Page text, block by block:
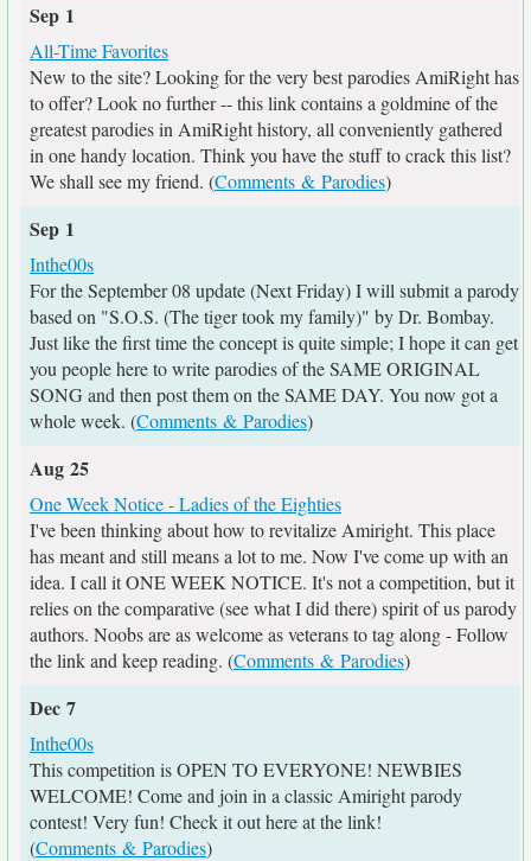
Sep 1
All-Time Favorites
New to the site? Looking for the very best parodies AmiRight has
to offer? Look no further -- this link contains a goldmine of the
greatest parodies in AmiRight history, all conveniently gathered
in one handy location. Think you have the stuff to crack this list?
We shall see my friend. (Comments & Parodies)
Sep 1
Inthe00s
For the September 08 update (Next Friday) I will submit a parody
based on "S.O.S. (The tiger took my family)" by Dr. Bombay.
Just like the first time the concept is quite simple; I hope it can get
you people here to write parodies of the SAME ORIGINAL
SONG and then post them on the SAME DAY. You now got a
whole week. (Comments & Parodies)
Aug 25
One Week Notice - Ladies of the Eighties
I've been thinking about how to revitalize Amiright. This place
has meant and still means a lot to me. Now I've come up with an
idea. I call it ONE WEEK NOTICE. It's not a competition, but it
relies on the comparative (see what I did there) spirit of us parody
authors. Noobs are as welcome as veterans to tag along - Follow
the link and keep reading. (Comments & Parodies)
Dec 7
Inthe00s
This competition is OPEN TO EVERYONE! NEWBIES
WELCOME! Come and join in a classic Amiright parody
contest! Very fun! Check it out here at the link!
(Comments & Parodies)